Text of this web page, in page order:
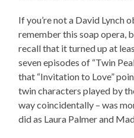
If you’re not a David Lynch
remember this soap opera,
recall that it turned up at
seven episodes of “Twin
that “Invitation to Love”
twin characters played by
way coincidentally – was
did as Laura Palmer and